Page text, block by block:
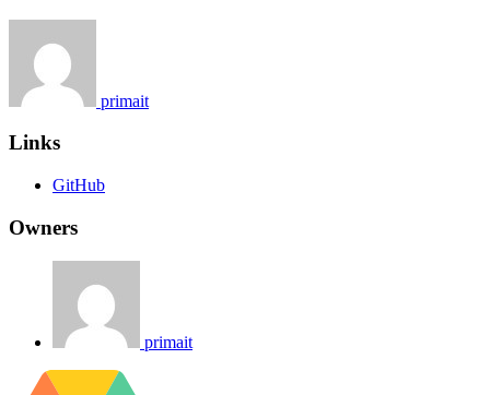
primait
Links
GitHub
Owners
primait